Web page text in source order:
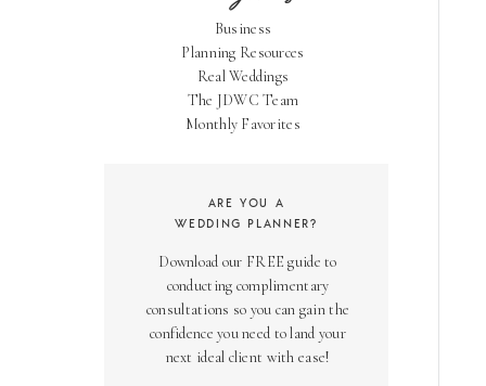
Business
Planning Resources
Real Weddings
The JDWC Team
Monthly Favorites
Download our FREE guide to
conducting complimentary
consultations so you can gain the
confidence you need to land your
next ideal client with ease!
ARE YOU A
WEDDING PLANNER?